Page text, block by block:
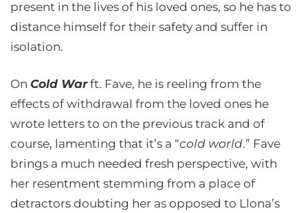
present in the lives of his loved ones, so he has to
distance himself for their safety and suffer in
isolation.
On Cold Warft. Fave, he is reeling from the
effects of withdrawal from the loved ones he
wrote letters to on the previous track and of
course, lamenting that it’s a “cold world.” Fave
brings a much needed fresh perspective, with
her resentment stemming from a place of
detractors doubting her as opposed to Llona’s